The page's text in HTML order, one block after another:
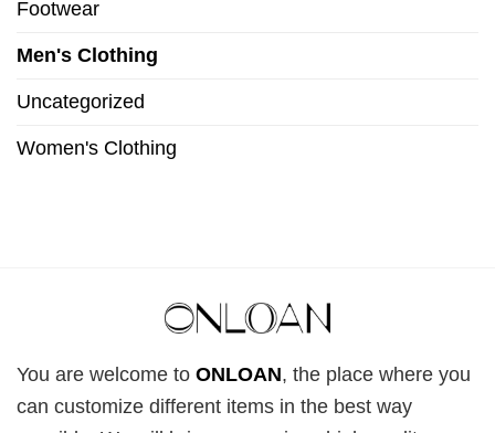
Footwear
Men's Clothing
Uncategorized
Women's Clothing
You are welcome to ONLOAN, the place where you
can customize different items in the best way